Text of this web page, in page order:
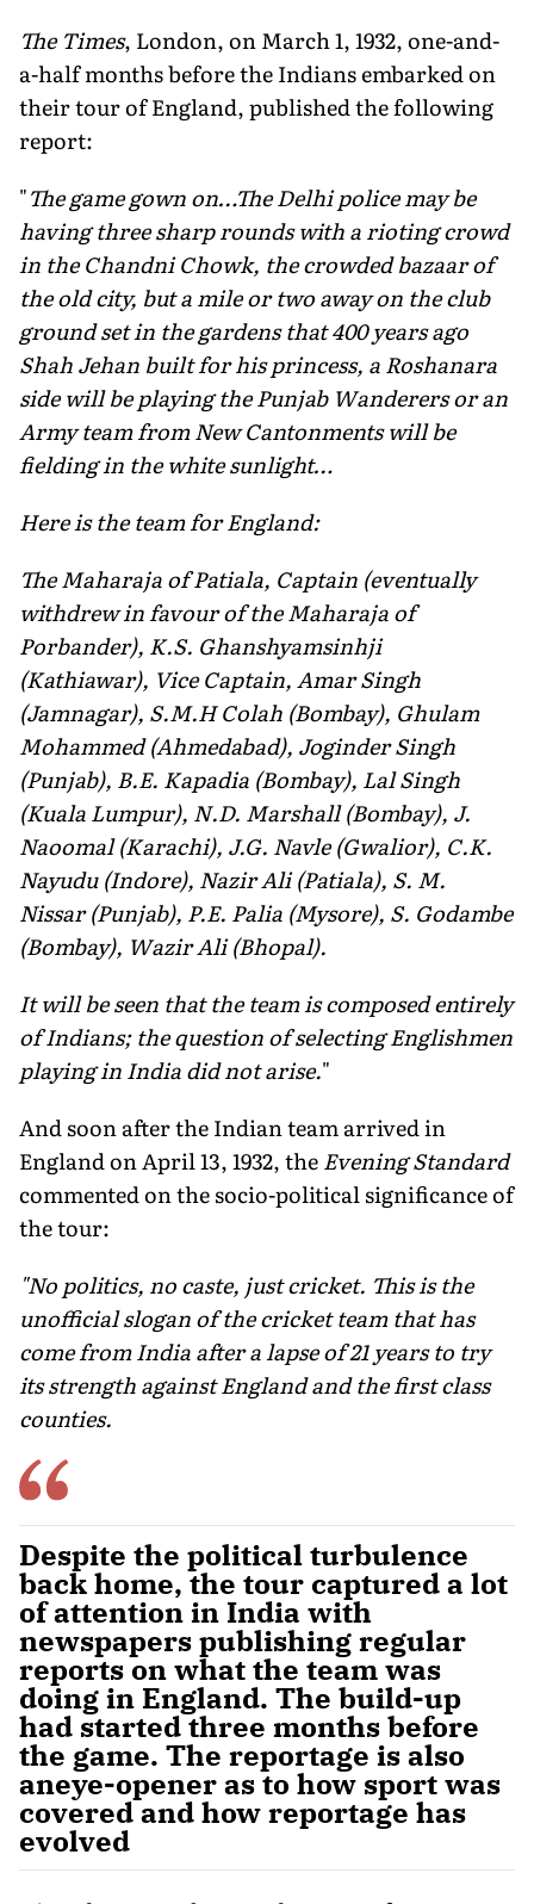
The Times, London, on March 1, 1932, one-and-
a-half months before the Indians embarked on
their tour of England, published the following
report:
"The game gown on…The Delhi police may be
having three sharp rounds with a rioting crowd
in the Chandni Chowk, the crowded bazaar of
the old city, but a mile or two away on the club
ground set in the gardens that 400 years ago
Shah Jehan built for his princess, a Roshanara
side will be playing the Punjab Wanderers or an
Army team from New Cantonments will be
fielding in the white sunlight…
Here is the team for England:
The Maharaja of Patiala, Captain (eventually
withdrew in favour of the Maharaja of
Porbander), K.S. Ghanshyamsinhji
(Kathiawar), Vice Captain, Amar Singh
(Jamnagar), S.M.H Colah (Bombay), Ghulam
Mohammed (Ahmedabad), Joginder Singh
(Punjab), B.E. Kapadia (Bombay), Lal Singh
(Kuala Lumpur), N.D. Marshall (Bombay), J.
Naoomal (Karachi), J.G. Navle (Gwalior), C.K.
Nayudu (Indore), Nazir Ali (Patiala), S. M.
Nissar (Punjab), P.E. Palia (Mysore), S. Godambe
(Bombay), Wazir Ali (Bhopal).
It will be seen that the team is composed entirely
of Indians; the question of selecting Englishmen
playing in India did not arise."
And soon after the Indian team arrived in
England on April 13, 1932, theEvening Standard
commented on the socio-political significance of
the tour:
"No politics, no caste, just cricket. This is the
unofficial slogan of the cricket team that has
come from India after a lapse of 21 years to try
its strength against England and the first class
counties.
Despite the political turbulence
back home, the tour captured a lot
of attention in India with
newspapers publishing regular
reports on what the team was
doing in England. The build-up
had started three months before
the game. The reportage is also
aneye-opener as to how sport was
covered and how reportage has
evolved